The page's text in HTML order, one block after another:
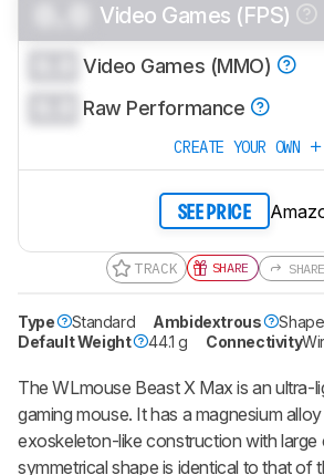
Video Games (FPS)
Video Games (MMO)
Raw Performance
CREATE YOUR OWN
SEE PRICE
TRACK SHARE SHARE
Type Standard Ambidextrous
Default Weight
44.1 g Connectivity
TheWLmouse Beast X Max is an ultra-
gaming mouse. It has a magnesium
exoskeleton-like construction with large
symmetrical shape is identical to that of